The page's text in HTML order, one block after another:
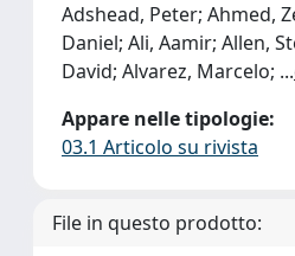
Adshead, Peter; Ahmed,
Daniel; Ali, Aamir; Allen,
David; Alvarez, Marcelo; ...
Appare nelle tipologie:
03.1 Articolo su rivista
File in questo prodotto: